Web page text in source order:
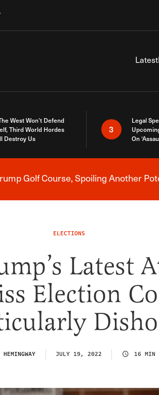
Latest
West Won’t Defend
Third World Hordes
Destroy Us
3
Legal
On
Breaking News Alert
Golf Course, Spoiling Another
ELECTIONS
Latest
Election
JULY 19, 2022 16 MIN